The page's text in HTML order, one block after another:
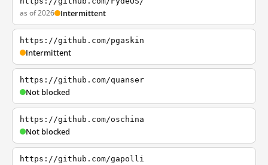
as of 2026 Intermittent
https://github.com/pgaskin
Intermittent
https://github.com/quanser
Not blocked
https://github.com/oschina
Not blocked
https://github.com/gapolli